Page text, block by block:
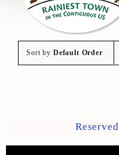
Sort by Default Order
Reserved